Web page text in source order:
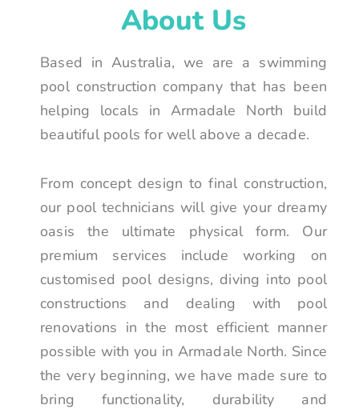
About Us
Based in Australia, we are a swimming
pool construction company that has been
helping locals in Armadale North build
beautiful pools for well above a decade.
From concept design to final construction,
our pool technicians will give your dreamy
oasis the ultimate physical form. Our
premium services include working on
customised pool designs, diving into pool
constructions and dealing with pool
renovations in the most efficient manner
possible with you in Armadale North. Since
the very beginning, we have made sure to
bring functionality, durability and